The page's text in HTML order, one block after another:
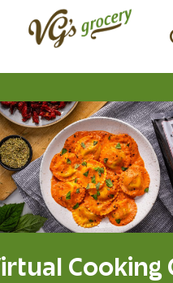
Cooking